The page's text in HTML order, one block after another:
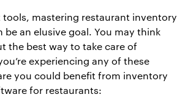
mastering restaurant inventory
be an elusive goal. You may think
the best way to take care of
experiencing any of these
you could benefit from inventory
for restaurants: